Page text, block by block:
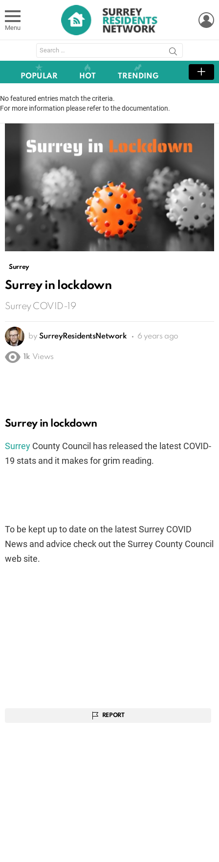
Menu
Search
for:
POPULAR HOT TRENDING
No featured entries match the criteria.
For more information please refer to the documentation.
Surrey
Surrey in lockdown
Surrey COVID-19
by SurreyResidentsNetwork 6 years ago
1k Views
Surrey in lockdown
Surrey County Council has released the latest COVID-
19 stats and it makes for grim reading.
To be kept up to date on the latest Surrey COVID
News and advice check out the Surrey County Council
web site.
REPORT